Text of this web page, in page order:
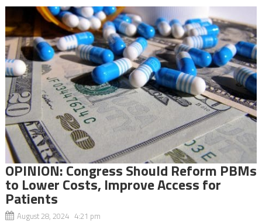
OPINION: Congress Should Reform PBMs
to Lower Costs, Improve Access for
Patients
August 28, 2024 4:21 pm